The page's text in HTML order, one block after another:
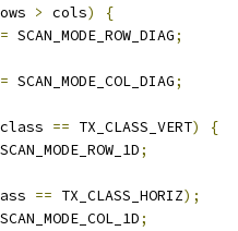
> cols)
{
= SCAN_MODE_ROW_DIAG;
= SCAN_MODE_COL_DIAG;
== TX_CLASS_VERT)
{
SCAN_MODE_ROW_1D;
== TX_CLASS_HORIZ);
SCAN_MODE_COL_1D;